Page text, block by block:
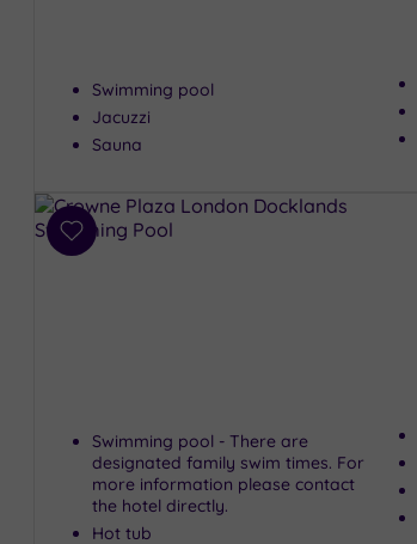
Swimming pool
Jacuzzi
Sauna
Add
Swimming pool - There are
designated family swim times. For
more information please contact
the hotel directly.
Hot tub